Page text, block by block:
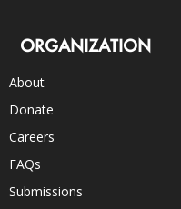
ORGANIZATION
About
Donate
Careers
FAQs
Submissions